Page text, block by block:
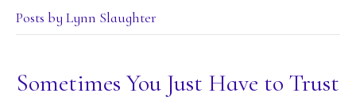
Posts by Lynn Slaughter
Sometimes You Just Have to Trust